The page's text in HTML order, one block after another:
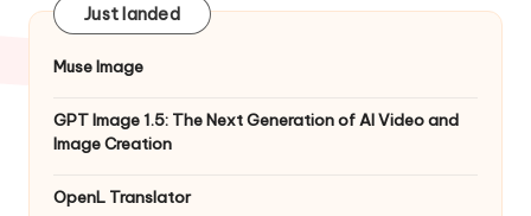
Just landed
Muse Image
GPT Image 1.5: The Next Generation of AI Video and
Image Creation
OpenL Translator